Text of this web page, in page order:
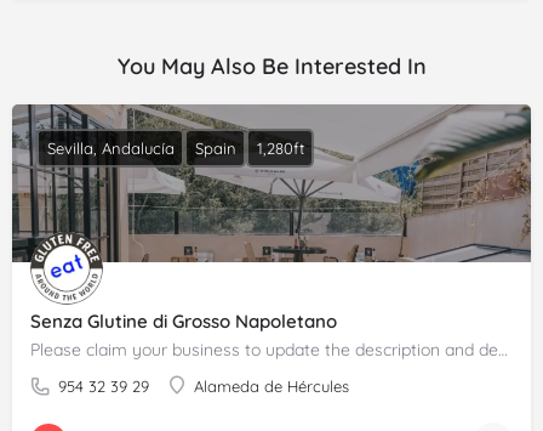
You May Also Be Interested In
Senza Glutine di Grosso Napoletano
Please claim your business to update the description and details.
954 32 39 29 Alameda de Hércules
Sevilla, Andalucía Spain 1,280ft